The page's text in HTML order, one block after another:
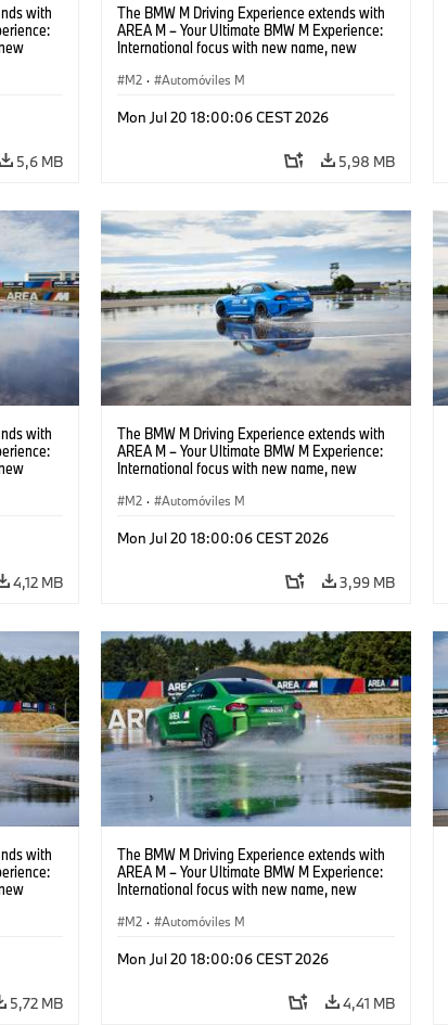
with
5,6 MB
The BMW M Driving Experience extends with
AREA M – Your Ultimate BMW M Experience:
International focus with new name, new
M2 · Automóviles M
Mon Jul 20 18:00:06 CEST 2026
5,98 MB
with
4,12 MB
The BMW M Driving Experience extends with
AREA M – Your Ultimate BMW M Experience:
International focus with new name, new
M2 · Automóviles M
Mon Jul 20 18:00:06 CEST 2026
3,99 MB
with
5,72 MB
The BMW M Driving Experience extends with
AREA M – Your Ultimate BMW M Experience:
International focus with new name, new
M2 · Automóviles M
Mon Jul 20 18:00:06 CEST 2026
4,41 MB